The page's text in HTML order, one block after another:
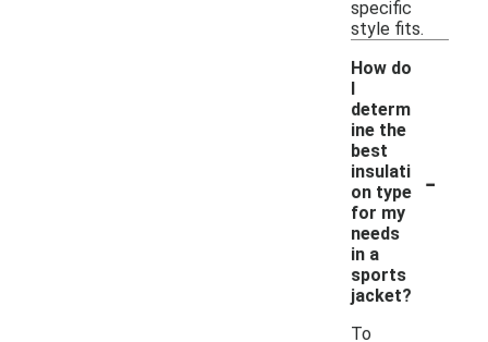
specific
style fits.
How do
I
determ
ine the
best
insulati
on type
for my
needs
in a
sports
jacket?
-
To